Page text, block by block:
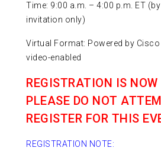
Time: 9:00 a.m. – 4:00 p.m. ET
invitation only)
Virtual Format: Powered by Cisco
video-enabled
REGISTRATION IS NOW
PLEASE DO NOT
REGISTER FOR THIS
REGISTRATION NOTE: